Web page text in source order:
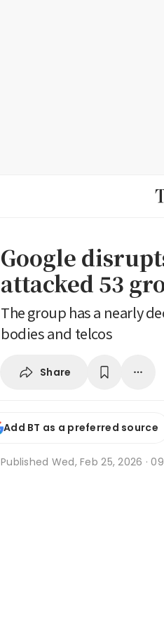
Google
attacked 53
The group has a nearly
bodies and telcos
Share
Add BT as a preferred source
Published Wed, Feb 25, 2026 ·